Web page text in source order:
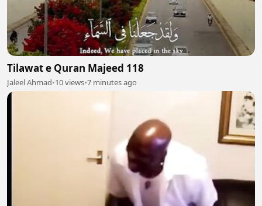
Tilawat e Quran Majeed 118
Jaleel Ahmad•10 views•7 minutes ago